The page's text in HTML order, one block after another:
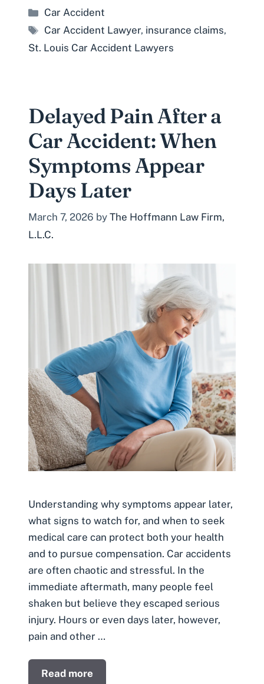
Categories
Car Accident
Tags
Car Accident Lawyer, insurance claims,
St. Louis Car Accident Lawyers
Delayed Pain After a
Car Accident: When
Symptoms Appear
Days Later
March 7, 2026 by The Hoffmann Law Firm,
L.L.C.
Understanding why symptoms appear later,
what signs to watch for, and when to seek
medical care can protect both your health
and to pursue compensation. Car accidents
are often chaotic and stressful. In the
immediate aftermath, many people feel
shaken but believe they escaped serious
injury. Hours or even days later, however,
pain and other …
Read more